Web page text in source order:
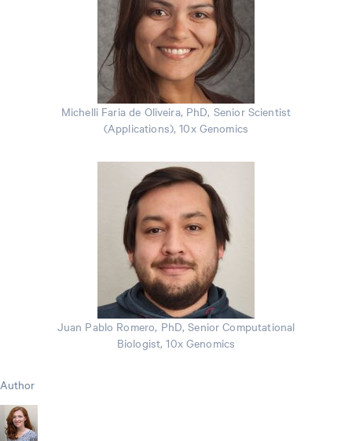
Michelli Faria de Oliveira, PhD, Senior Scientist
(Applications), 10x Genomics
Juan Pablo Romero, PhD, Senior Computational
Biologist, 10x Genomics
Author